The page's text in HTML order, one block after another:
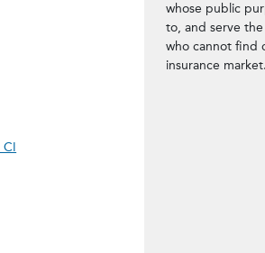
CI
whose public
to, and serve
who cannot find
insurance market.